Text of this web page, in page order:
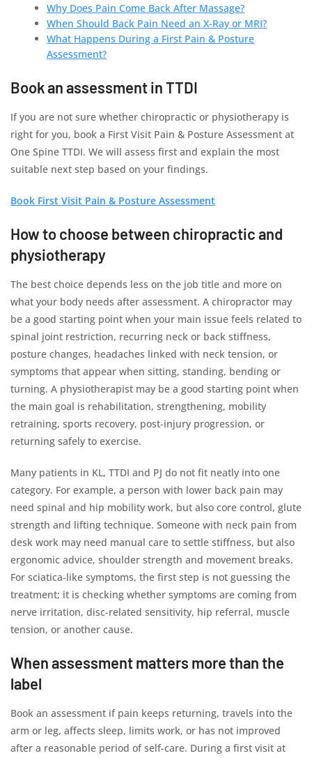
Why Does Pain Come Back After Massage?
When Should Back Pain Need an X-Ray or MRI?
What Happens During a First Pain & Posture
Assessment?
Book an assessment in TTDI
If you are not sure whether chiropractic or physiotherapy is
right for you, book a First Visit Pain & Posture Assessment at
One Spine TTDI. We will assess first and explain the most
suitable next step based on your findings.
Book First Visit Pain & Posture Assessment
How to choose between chiropractic and
physiotherapy
The best choice depends less on the job title and more on
what your body needs after assessment. A chiropractor may
be a good starting point when your main issue feels related to
spinal joint restriction, recurring neck or back stiffness,
posture changes, headaches linked with neck tension, or
symptoms that appear when sitting, standing, bending or
turning. A physiotherapist may be a good starting point when
the main goal is rehabilitation, strengthening, mobility
retraining, sports recovery, post-injury progression, or
returning safely to exercise.
Many patients in KL, TTDI and PJ do not fit neatly into one
category. For example, a person with lower back pain may
need spinal and hip mobility work, but also core control, glute
strength and lifting technique. Someone with neck pain from
desk work may need manual care to settle stiffness, but also
ergonomic advice, shoulder strength and movement breaks.
For sciatica-like symptoms, the first step is not guessing the
treatment; it is checking whether symptoms are coming from
nerve irritation, disc-related sensitivity, hip referral, muscle
tension, or another cause.
When assessment matters more than the
label
Book an assessment if pain keeps returning, travels into the
arm or leg, affects sleep, limits work, or has not improved
after a reasonable period of self-care. During a first visit at